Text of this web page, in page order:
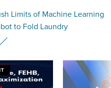
Limits of Machine Learning
to Fold Laundry